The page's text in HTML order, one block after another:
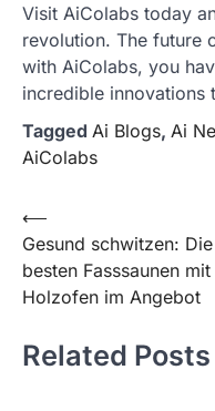
Visit AiColabs today
revolution. The future
with AiColabs, you
incredible innovations
Tagged Ai Blogs, Ai
AiColabs
Post
navigation
⟵
Gesund schwitzen: Die
besten Fasssaunen mit
Holzofen im Angebot
Related Posts